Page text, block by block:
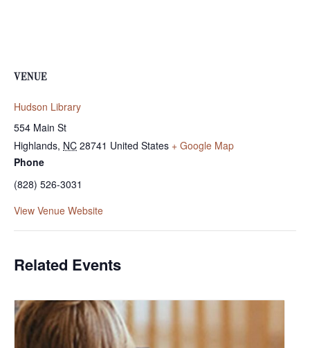
VENUE
Hudson Library
554 Main St
Highlands, NC 28741 United States + Google Map
Phone
(828) 526-3031
View Venue Website
Related Events